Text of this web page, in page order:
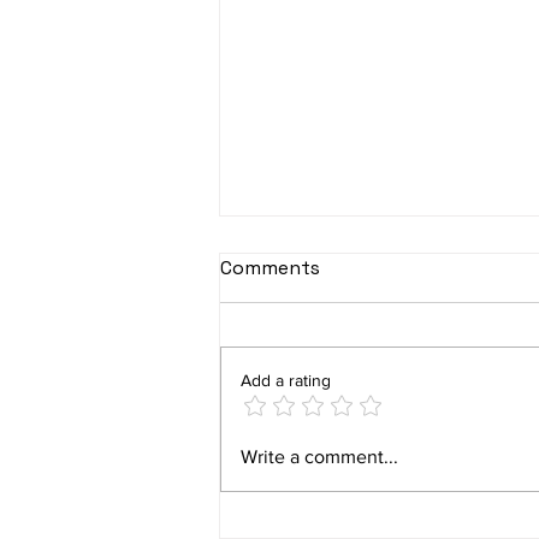
Plano’s Squirrel Problem:
Comments
Add a rating
Write a comment...